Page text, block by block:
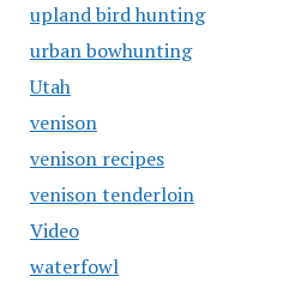
upland bird hunting
urban bowhunting
Utah
venison
venison recipes
venison tenderloin
Video
waterfowl